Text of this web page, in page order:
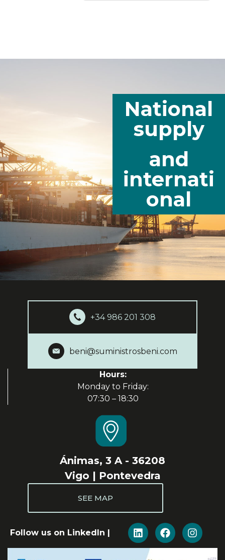
National
supply
and
internati
onal
+34 986 201 308
beni@suministrosbeni.com
Hours:
Monday to Friday:
07:30 – 18:30
Ánimas, 3 A - 36208
Vigo | Pontevedra
SEE MAP
Follow us on LinkedIn |